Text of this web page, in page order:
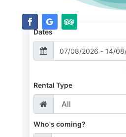
Dates
Rental Type
Who's coming?